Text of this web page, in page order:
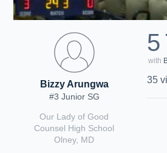
Bizzy Arungwa
#3 Junior SG
Our Lady of Good
Counsel High School
Olney, MD
5
with
35